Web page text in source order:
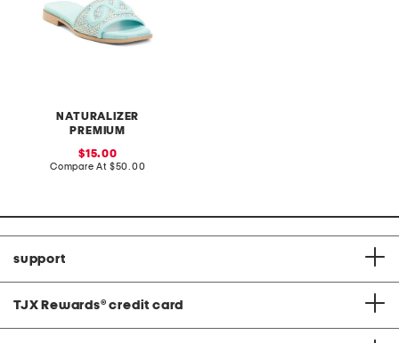
NATURALIZER
PREMIUM
sale
price:
15.00
Compare At compare
$50.00
support
TJX Rewards® credit card